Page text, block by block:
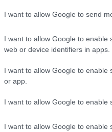
I want to allow Google to send
I want to allow Google to enable
web or device identifiers in apps.
I want to allow Google to enable
or app.
I want to allow Google to enable
I want to allow Google to enable